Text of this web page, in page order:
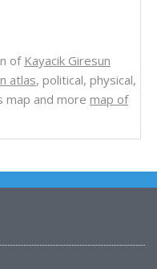
ofKayacik Giresun
atlas, political, physical,
map and more map of